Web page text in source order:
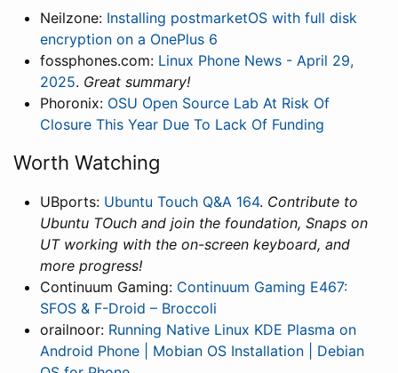
Neilzone: Installing postmarketOS with full disk
encryption on a OnePlus 6
fossphones.com: Linux Phone News - April 29,
2025. Great summary!
Phoronix: OSU Open Source Lab At Risk Of
Closure This Year Due To Lack Of Funding
Worth Watching
UBports: Ubuntu Touch Q&A 164. Contribute to
Ubuntu TOuch and join the foundation, Snaps on
UT working with the on-screen keyboard, and
more progress!
Continuum Gaming: Continuum Gaming E467:
SFOS & F-Droid – Broccoli
orailnoor: Running Native Linux KDE Plasma on
Android Phone | Mobian OS Installation | Debian